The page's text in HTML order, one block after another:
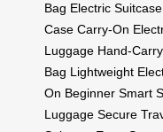
Bag Electric
Case Carry-On
Luggage Hand-
Bag Lightweight
On Beginner Smart
Luggage Secure